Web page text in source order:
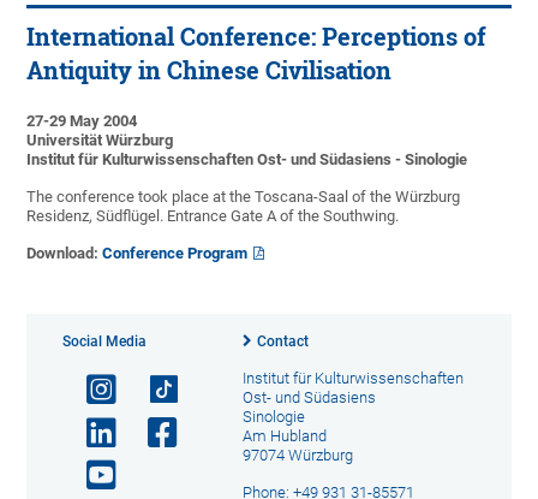
International Conference: Perceptions of
Antiquity in Chinese Civilisation
27-29 May 2004
Universität Würzburg
Institut für Kulturwissenschaften Ost- und Südasiens - Sinologie
The conference took place at the Toscana-Saal of the Würzburg
Residenz, Südflügel. Entrance Gate A of the Southwing.
Download: Conference Program
Social Media Contact
Institut für Kulturwissenschaften
Ost- und Südasiens
Sinologie
Am Hubland
97074 Würzburg
Phone: +49 931 31-85571